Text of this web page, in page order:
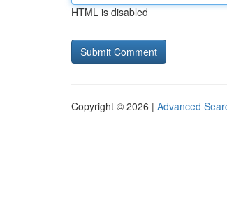
HTML is disabled
Copyright © 2026 | Advanced